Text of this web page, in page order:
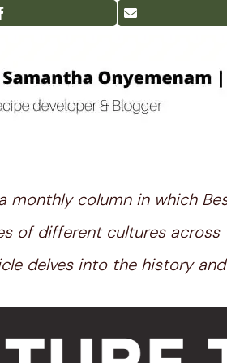
monthly column in which
of different cultures
delves into the history